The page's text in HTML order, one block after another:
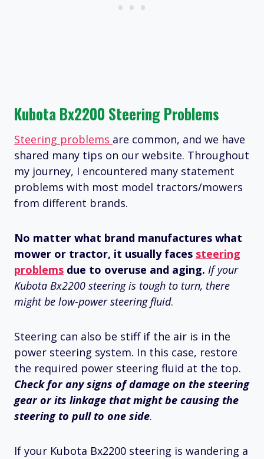
Kubota Bx2200 Steering Problems
Steering problems are common, and we have
shared many tips on our website. Throughout
my journey, I encountered many statement
problems with most model tractors/mowers
from different brands.
No matter what brand manufactures what
mower or tractor, it usually faces steering
problems due to overuse and aging. If your
Kubota Bx2200 steering is tough to turn, there
might be low-power steering fluid.
Steering can also be stiff if the air is in the
power steering system. In this case, restore
the required power steering fluid at the top.
Check for any signs of damage on the steering
gear or its linkage that might be causing the
steering to pull to one side.
If your Kubota Bx2200 steering is wandering a